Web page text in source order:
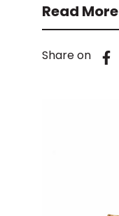
Read More
Share on